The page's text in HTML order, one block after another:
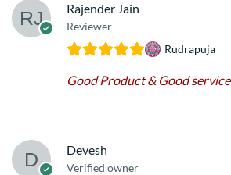
Rajender Jain
Reviewer
Rudrapuja
Good Product & Good service
Devesh
Verified owner